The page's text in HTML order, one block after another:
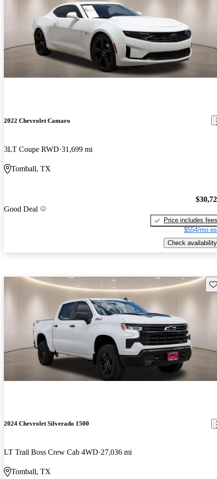
2022 Chevrolet Camaro
3LT Coupe RWD 31,699 mi
Tomball, TX
Good Deal
Price includes fees
$554/mo
Check availability
2024 Chevrolet Silverado 1500
LT Trail Boss Crew Cab 4WD 27,036 mi
Tomball, TX